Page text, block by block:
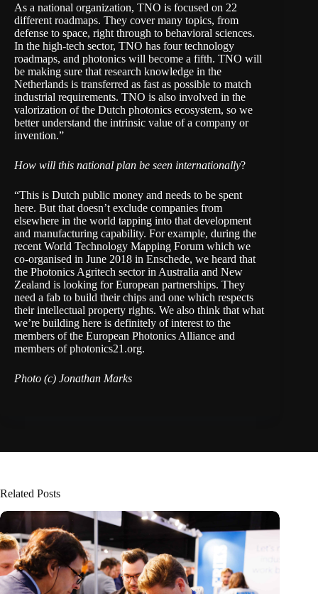
As a national organization, TNO is focused on 22
different roadmaps. They cover many topics, from
defense to space, right through to behavioral sciences.
In the high-tech sector, TNO has four technology
roadmaps, and photonics will become a fifth. TNO will
be making sure that research knowledge in the
Netherlands is transferred as fast as possible to match
industrial requirements. TNO is also involved in the
valorization of the Dutch photonics ecosystem, so we
better understand the intrinsic value of a company or
invention.”
How will this national plan be seen internationally?
“This is Dutch public money and needs to be spent
here. But that doesn’t exclude companies from
elsewhere in the world tapping into that development
and manufacturing capability. For example, during the
recent World Technology Mapping Forum which we
co-organised in June 2018 in Enschede, we heard that
the Photonics Agritech sector in Australia and New
Zealand is looking for European partnerships. They
need a fab to build their chips and one which respects
their intellectual property rights. We also think that what
we’re building here is definitely of interest to the
members of the European Photonics Alliance and
members ofphotonics21.org.
Photo (c) Jonathan Marks
Related Posts